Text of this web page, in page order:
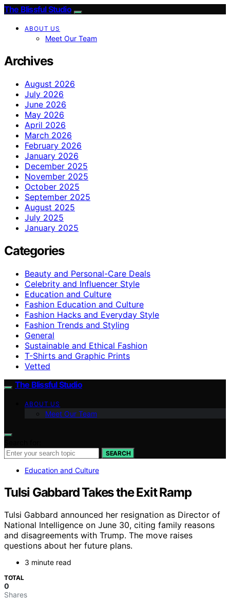
The Blissful Studio
ABOUT US
Meet Our Team
Archives
August 2026
July 2026
June 2026
May 2026
April 2026
March 2026
February 2026
January 2026
December 2025
November 2025
October 2025
September 2025
August 2025
July 2025
January 2025
Categories
Beauty and Personal-Care Deals
Celebrity and Influencer Style
Education and Culture
Fashion Education and Culture
Fashion Hacks and Everyday Style
Fashion Trends and Styling
General
Sustainable and Ethical Fashion
T-Shirts and Graphic Prints
Vetted
The Blissful Studio
ABOUT US
Meet Our Team
SEARCH
Education and Culture
Tulsi Gabbard Takes the Exit Ramp
Tulsi Gabbard announced her resignation as Director of
National Intelligence on June 30, citing family reasons
and disagreements with Trump. The move raises
questions about her future plans.
3 minute read
TOTAL
0
Shares